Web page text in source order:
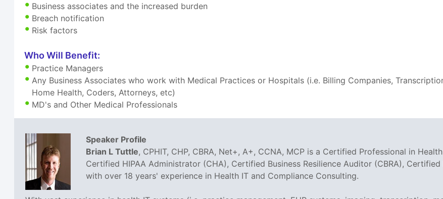
Business associates and the increased burden
Breach notification
Risk factors
Who Will Benefit:
Practice Managers
Any Business Associates who work with Medical Practices or Hospitals (i.e. Billing Companies,
Home Health, Coders, Attorneys, etc)
MD's and Other Medical Professionals
Speaker Profile
Brian L Tuttle, CPHIT, CHP, CBRA, Net+, A+, CCNA, MCP is a Certified Professional in
Certified HIPAA Administrator (CHA), Certified Business Resilience Auditor (CBRA),
with over 18 years' experience in Health IT and Compliance Consulting.